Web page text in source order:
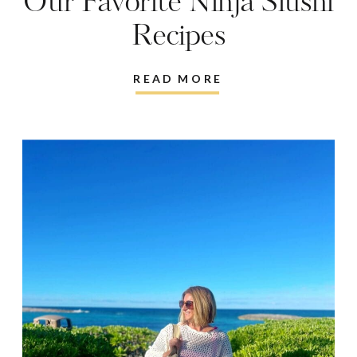
READ MORE
Recipes